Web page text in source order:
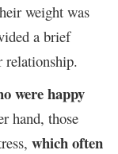
weight was
a brief
relationship.
were happy
hand, those
which often